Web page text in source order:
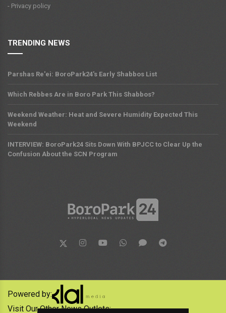
- Privacy policy
TRENDING NEWS
Parshas Re'ei: BoroPark24's Early Shabbos List
Which Rebbes Are in Boro Park This Shabbos?
Weekend Weather: Heat and Severe Humidity Expected This
Weekend
INTERVIEW: BoroPark24 Sits Down With BPJCC to Clear Up the
Confusion About the SCN Program
Powered by:
Visit Our Other News Outlets: